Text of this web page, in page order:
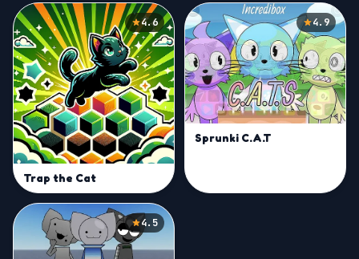
4.6
Trap the Cat
4.9
Sprunki C.A.T
4.5